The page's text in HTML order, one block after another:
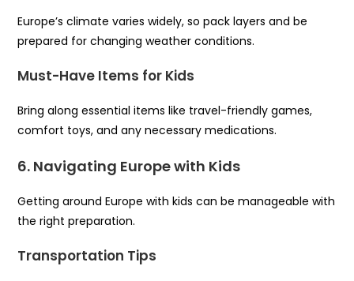
Europe’s climate varies widely, so pack layers and be
prepared for changing weather conditions.
Must-Have Items for Kids
Bring along essential items like travel-friendly games,
comfort toys, and any necessary medications.
6. Navigating Europe with Kids
Getting around Europe with kids can be manageable with
the right preparation.
Transportation Tips